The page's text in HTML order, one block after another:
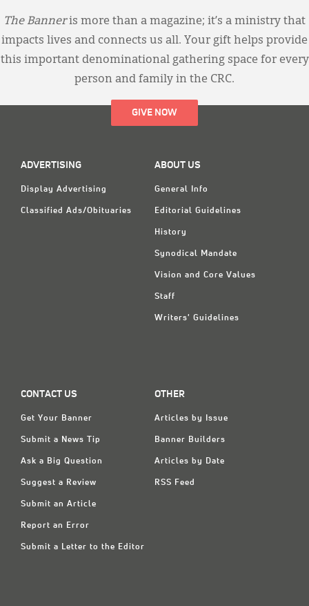
The Banneris more than a magazine; it’s a ministry that
impacts lives and connects us all. Your gift helps provide
this important denominational gathering space for every
person and family in the CRC.
GIVE NOW
ADVERTISING
Display Advertising
Classified Ads/Obituaries
ABOUT US
General Info
Editorial Guidelines
History
Synodical Mandate
Vision and Core Values
Staff
Writers' Guidelines
CONTACT US
Get Your Banner
Submit a News Tip
Ask a Big Question
Suggest a Review
Submit an Article
Report an Error
Submit a Letter to the Editor
OTHER
Articles by Issue
Banner Builders
Articles by Date
RSS Feed